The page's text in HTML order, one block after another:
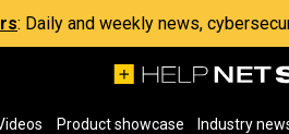
: Daily and weekly news,
Product showcase Industry